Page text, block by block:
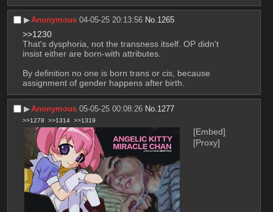
▶︎Anonymous 04-05-25 20:13:56 No.1265
>>1230
That's dysphoria, not the transness itself. OP didn't
insist either are born-with attributes.
By definition no one is born trans or cis, because
assignment of gender happens after birth.
▶︎Anonymous 05-05-25 00:08:26 No.1277
>>1278 >>1314 >>1319
[Embed]
[Proxy]